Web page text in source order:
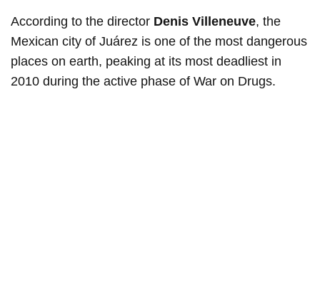
According to the director Denis Villeneuve, the
Mexican city of Juárez is one of the most dangerous
places on earth, peaking at its most deadliest in
2010 during the active phase of War on Drugs.